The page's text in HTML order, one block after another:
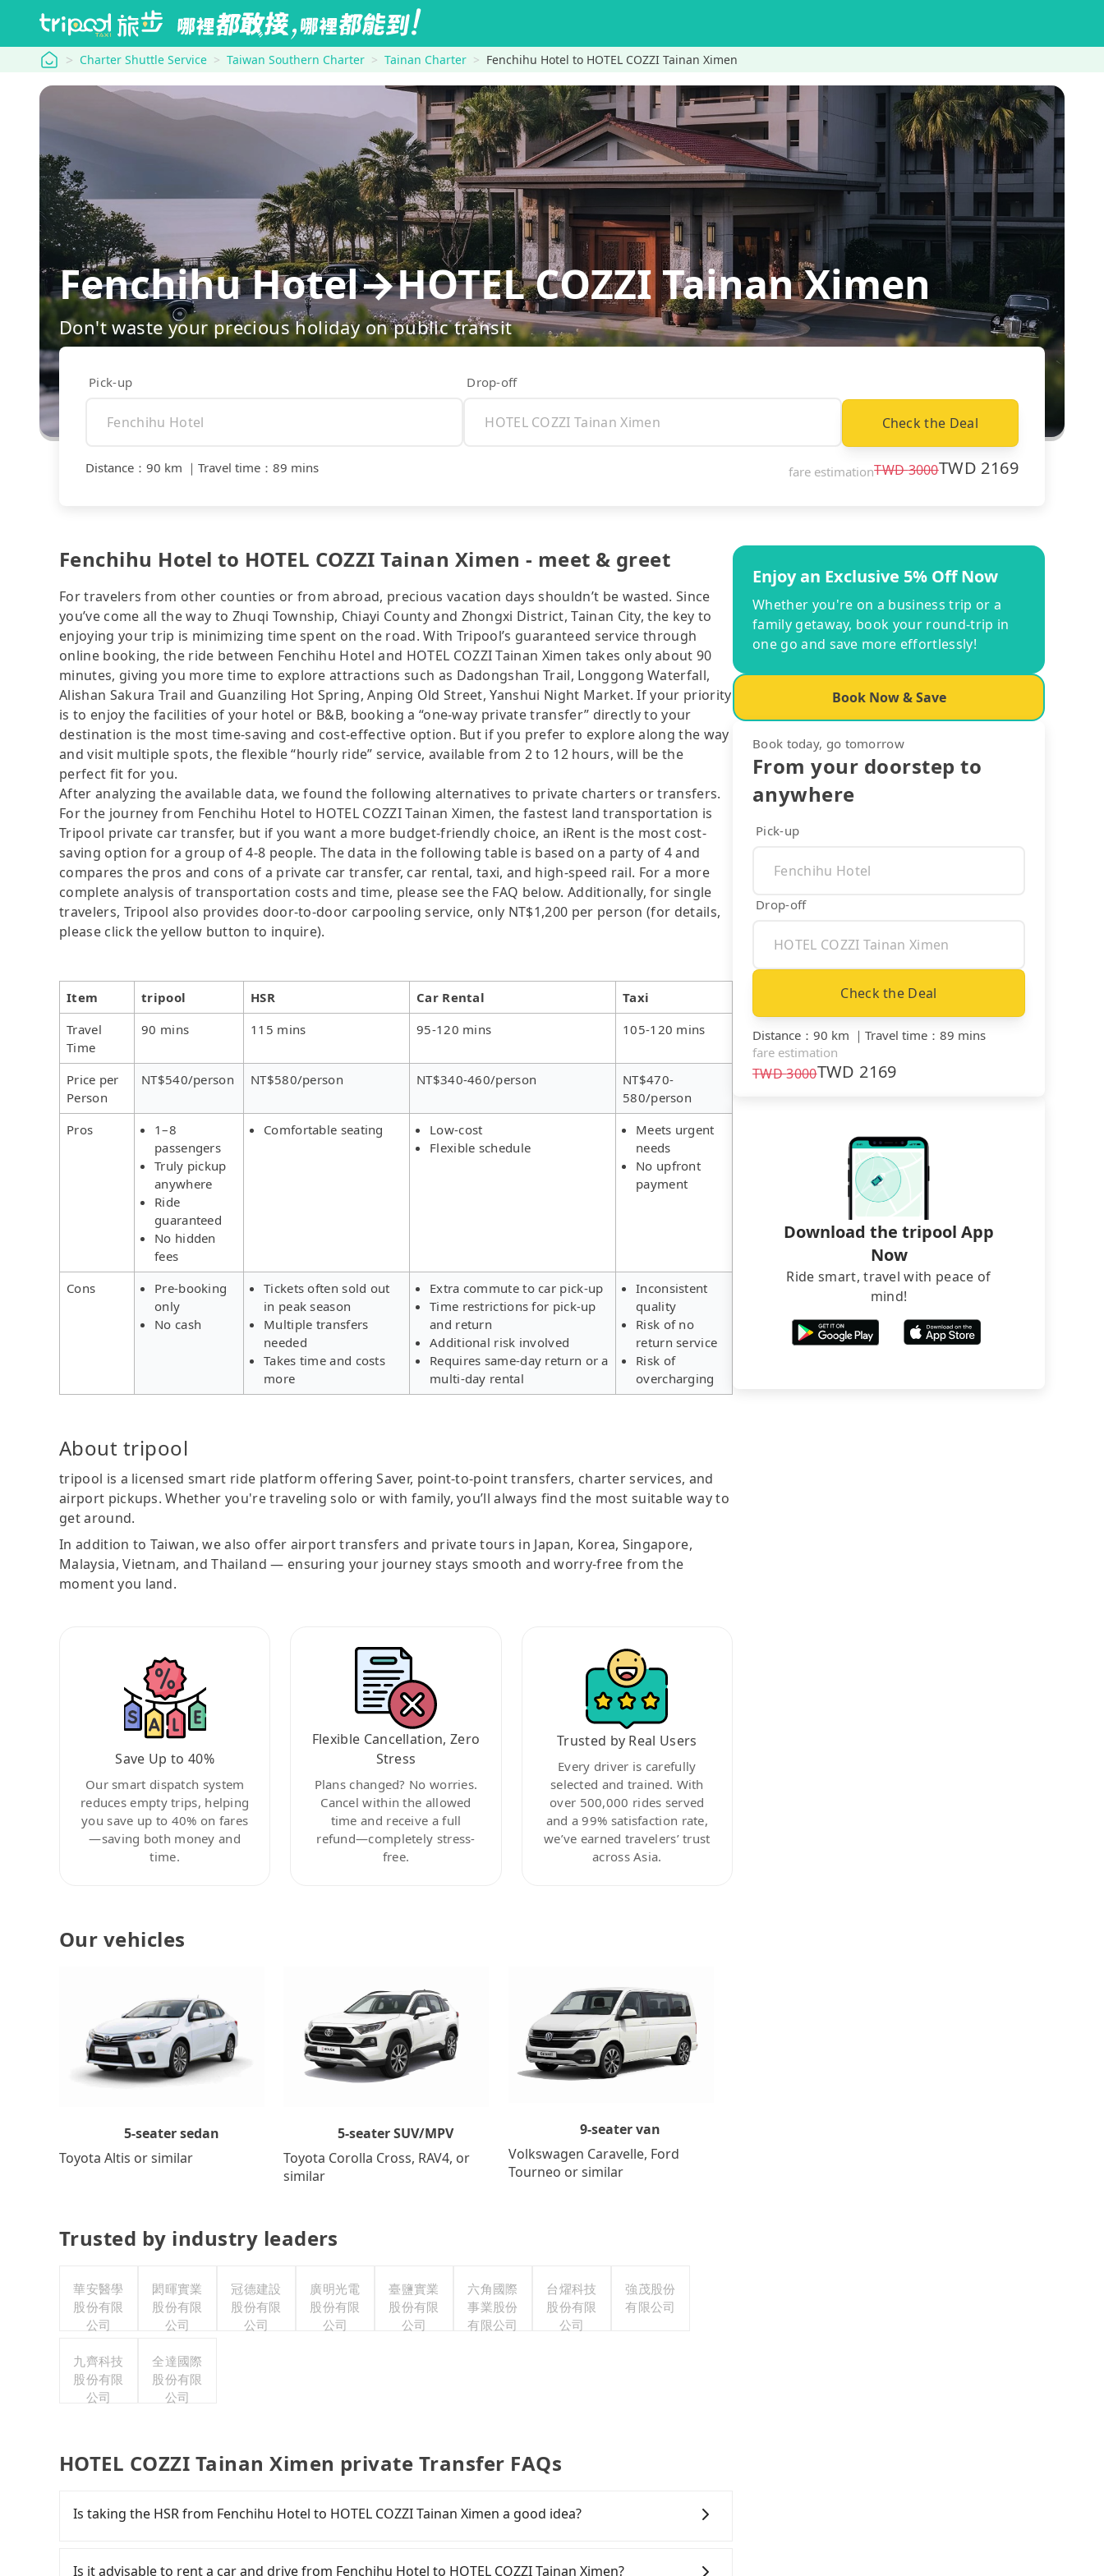
tripool Charter Shuttle Service Taiwan Southern Charter Tainan Charter Fenchihu Hotel to HOTEL COZZI Tainan Ximen
Fenchihu Hotel→HOTEL COZZI Tainan Ximen
Don't waste your precious holiday on public transit
Pick-up Drop-off
Check the Deal
Distance ： 90 km ｜ Travel time ： 89 mins fare estimationTWD3000TWD 2169
Fenchihu Hotel to HOTEL COZZI Tainan Ximen - meet & greet
For travelers from other counties or from abroad, precious vacation days shouldn’t be wasted. Since
you’ve come all the way to Zhuqi Township, Chiayi County and Zhongxi District, Tainan City, the key to
enjoying your trip is minimizing time spent on the road. With Tripool’s guaranteed service through
online booking, the ride between Fenchihu Hotel and HOTEL COZZI Tainan Ximen takes only about 90
minutes, giving you more time to explore attractions such as Dadongshan Trail, Longgong Waterfall,
Alishan Sakura Trail and Guanziling Hot Spring, Anping Old Street, Yanshui Night Market. If your priority
is to enjoy the facilities of your hotel or B&B, booking a “one-way private transfer” directly to your
destination is the most time-saving and cost-effective option. But if you prefer to explore along the way
and visit multiple spots, the flexible “hourly ride” service, available from 2 to 12 hours, will be the
perfect fit for you.
After analyzing the available data, we found the following alternatives to private charters or transfers.
For the journey from Fenchihu Hotel to HOTEL COZZI Tainan Ximen, the fastest land transportation is
Tripool private car transfer, but if you want a more budget-friendly choice, an iRent is the most cost-
saving option for a group of 4-8 people. The data in the following table is based on a party of 4 and
compares the pros and cons of a private car transfer, car rental, taxi, and high-speed rail. For a more
complete analysis of transportation costs and time, please see the FAQ below. Additionally, for single
travelers, Tripool also provides door-to-door carpooling service, only NT$1,200 per person (for details,
please click the yellow button to inquire).
Item tripool HSR Car Rental
Taxi
Travel
Time
90 mins 115 mins 95-120 mins 105-120 mins
Price per
Person
NT$540/person NT$580/person NT$340-460/person
NT$470-
580/person
Pros
1–8
passengers
Truly pickup
anywhere
Ride
guaranteed
No hidden
fees
Comfortable seating
Low-cost
Flexible schedule
Meets urgent
needs
No upfront
payment
Cons
Pre-booking
only
No cash
Tickets often sold out
in peak season
Multiple transfers
needed
Takes time and costs
more
Extra commute to car pick-up
Time restrictions for pick-up
and return
Additional risk involved
Requires same-day return or a
multi-day rental
Inconsistent
quality
Risk of no
return service
Risk of
overcharging
About tripool
tripool is a licensed smart ride platform offering Saver, point-to-point transfers, charter services, and
airport pickups. Whether you're traveling solo or with family, you’ll always find the most suitable way to
get around.
In addition to Taiwan, we also offer airport transfers and private tours in Japan, Korea, Singapore,
Malaysia, Vietnam, and Thailand — ensuring your journey stays smooth and worry-free from the
moment you land.
Save Up to 40%
Our smart dispatch system
reduces empty trips, helping
you save up to 40% on fares
—saving both money and
time.
Flexible Cancellation, Zero
Stress
Plans changed? No worries.
Cancel within the allowed
time and receive a full
refund—completely stress-
free.
Trusted by Real Users
Every driver is carefully
selected and trained. With
over 500,000 rides served
and a 99% satisfaction rate,
we’ve earned travelers’ trust
across Asia.
Our vehicles
5-seater sedan
Toyota Altis or similar
5-seater SUV/MPV
Toyota Corolla Cross, RAV4, or
similar
9-seater van
Volkswagen Caravelle, Ford
Tourneo or similar
Trusted by industry leaders
華安醫學
股份有限
公司
閎暉實業
股份有限
公司
冠德建設
股份有限
公司
廣明光電
股份有限
公司
臺鹽實業
股份有限
公司
六角國際
事業股份
有限公司
台燿科技
股份有限
公司
強茂股份
有限公司
九齊科技
股份有限
公司
全達國際
股份有限
公司
HOTEL COZZI Tainan Ximen private Transfer FAQs
Is taking the HSR from Fenchihu Hotel to HOTEL COZZI Tainan Ximen a good idea?
Ximen. HSR is expensive, slow, involves transfer hassles, and has difficult taxi access. Although there
Is it advisable to rent a car and drive from Fenchihu Hotel to HOTEL COZZI Tainan Ximen?
Enjoy an Exclusive 5% Off Now
Whether you're on a business trip or a
family getaway, book your round-trip in
one go and save more effortlessly!
Book Now & Save
Book today, go tomorrow
From your doorstep to
anywhere
Pick-up
Drop-off
Check the Deal
Distance ： 90 km ｜ Travel time ： 89 mins
fare estimation
TWD3000TWD 2169
Download the tripool App
Now
Ride smart, travel with peace of
mind!